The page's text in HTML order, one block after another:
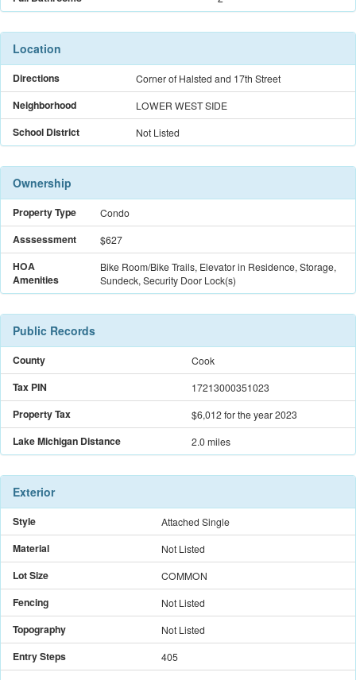
Location
Directions Corner of Halsted and 17th Street
Neighborhood LOWER WEST SIDE
School District Not Listed
Ownership
Property Type Condo
Asssessment $627
HOA
Amenities
Bike Room/Bike Trails, Elevator in Residence, Storage,
Sundeck, Security Door Lock(s)
Public Records
County Cook
Tax PIN 17213000351023
Property Tax $6,012for the year 2023
Lake Michigan Distance 2.0 miles
Exterior
Style Attached Single
Material Not Listed
Lot Size COMMON
Fencing Not Listed
Topography Not Listed
Entry Steps 405